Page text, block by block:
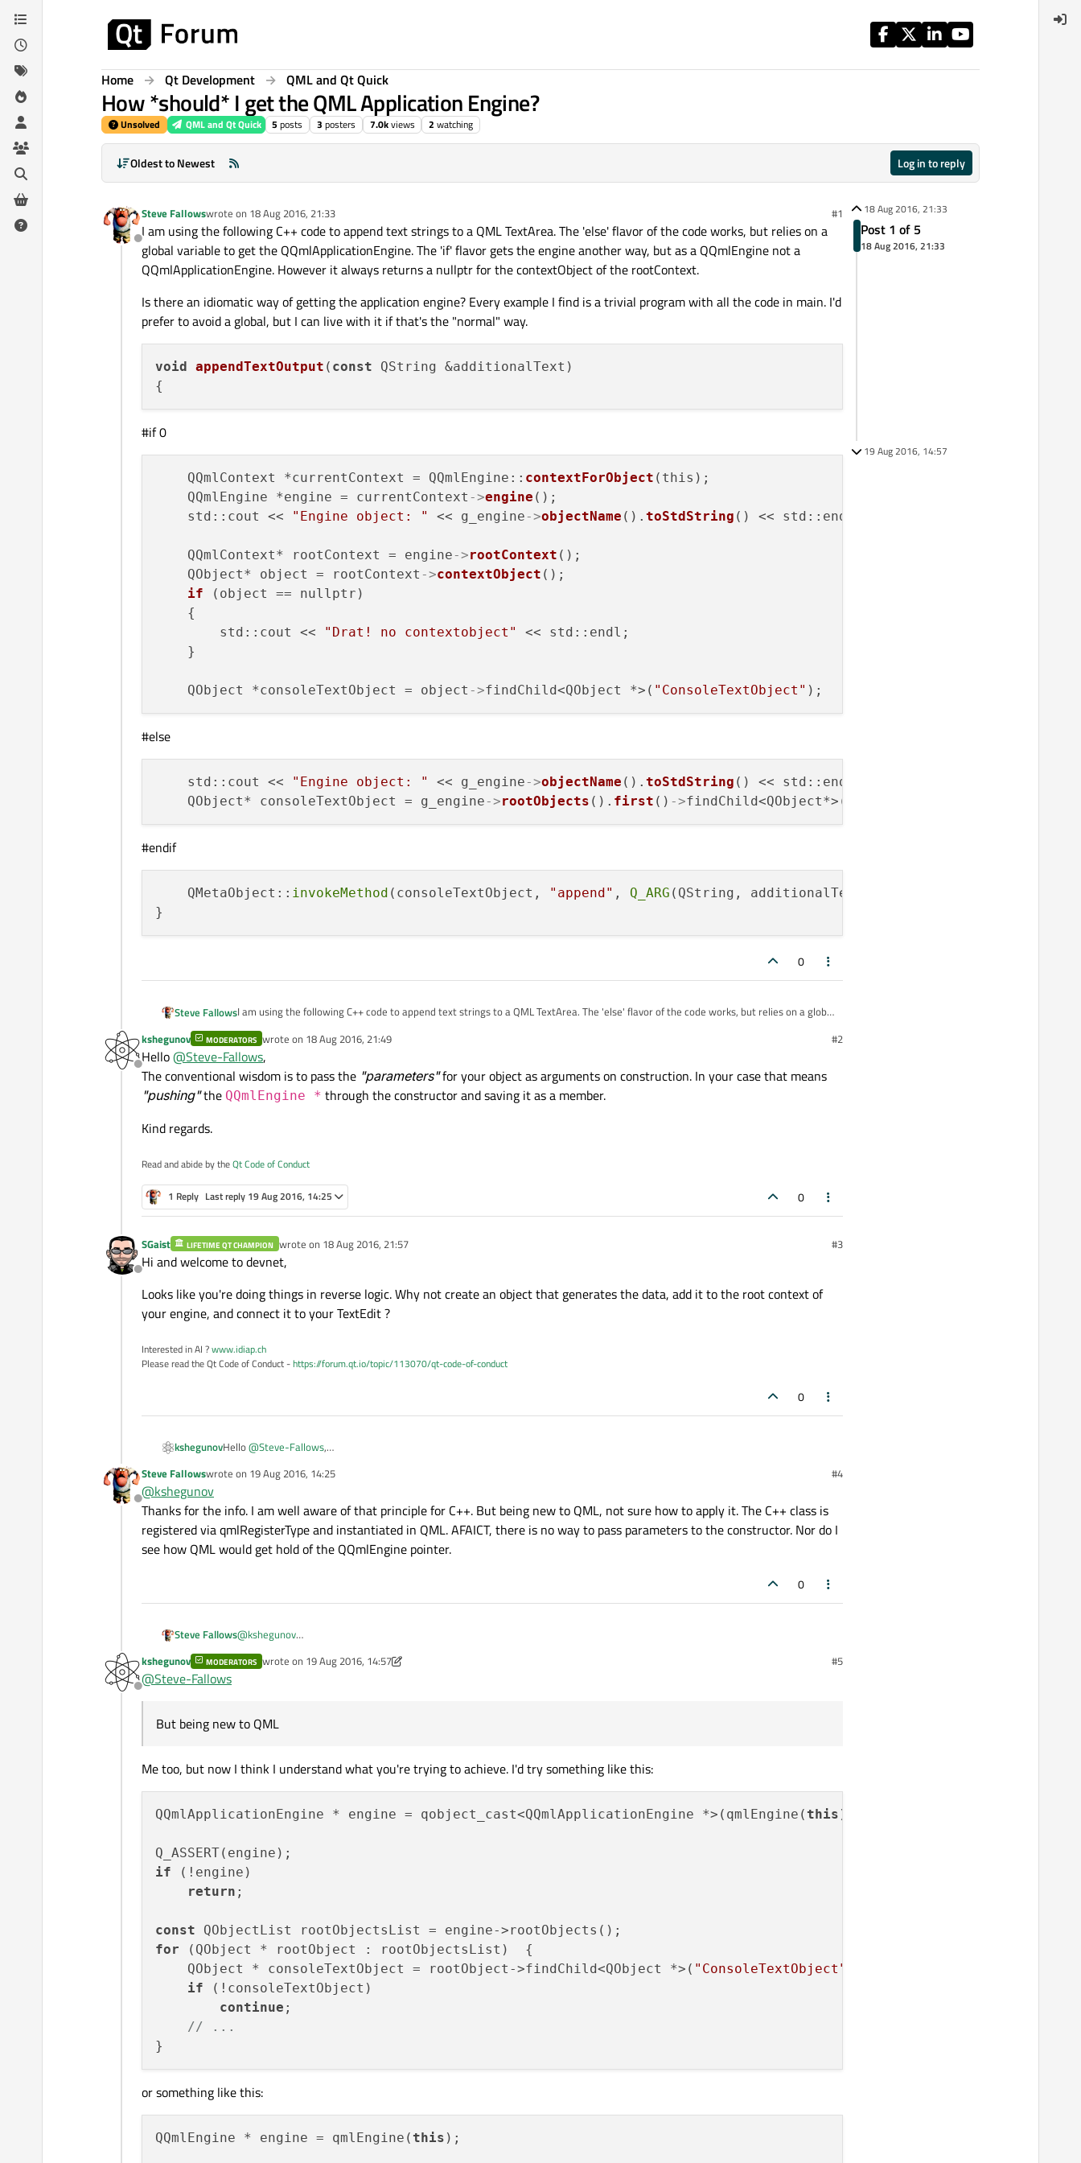
Skip to content
Home Qt Development QML and Qt Quick
How *should* I get the QML Application Engine?
Unsolved QML and Qt Quick 5 posts 3 posters 7.0kviews 2 watching
Oldest to Newest Log in to reply
Offline
Steve Fallowswrote on 18 Aug 2016, 21:33
last edited by #1
I am using the following C++ code to append text strings to a QML TextArea. The 'else' flavor of the code works, but relies on a
global variable to get the QQmlApplicationEngine. The 'if' flavor gets the engine another way, but as a QQmlEngine not a
QQmlApplicationEngine. However it always returns a nullptr for the contextObject of the rootContext.
Is there an idiomatic way of getting the application engine? Every example I find is a trivial program with all the code in main. I'd
prefer to avoid a global, but I can live with it if that's the "normal" way.
void appendTextOutput ( const QString &additionalText )
#if 0
    QQmlContext *currentContext = QQmlEngine::
contextForObject (this);
    QQmlEngine *engine = currentContext
->engine ();
    std::cout <<
"Engine object: " << g_engine->objectName (). toStdString () << std::endl;
    QQmlContext* rootContext = engine
->rootContext ();
    QObject* object = rootContext
->contextObject ();
if (object == nullptr)
    {
        std::cout <<
"Drat! no contextobject"
<< std::endl;
    }
    QObject *consoleTextObject = object
->findChild<QObject *>( "ConsoleTextObject"
#else
    std::cout <<
"Engine object: " << g_engine->objectName (). toStdString () << std::endl;
    QObject* consoleTextObject = g_engine
->rootObjects (). first () ->findChild<QObject*>(
#endif
    QMetaObject::
invokeMethod (consoleTextObject, "append" , Q_ARG (QString, additionalText));
0
Steve FallowsI am using the following C++ code to append text strings to a QML TextArea. The 'else' flavor of the code works, but relies on a global
variable to get the QQmlApplicationEngine. The 'if' flavor gets the engine another way, but as a QQmlEngine not a
QQmlApplicationEngine. However it always returns a nullptr for the contextObject of the rootContext.
Is there an idiomatic way of getting the application engine? Every example I find is a trivial program with all the code in main. I'd
prefer to avoid a global, but I can live with it if that's the "normal" way.
void appendTextOutput(const QString &additionalText)
#if 0
    std::cout << "Engine object: " << g_engine->objectName().toStdString() << std::endl;
    QQmlContext* rootContext = engine->rootContext();
    QObject* object = rootContext->contextObject();
    {
        std::cout << "Drat! no contextobject" << std::endl;
    }
#else
    std::cout << "Engine object: " << g_engine->objectName().toStdString() << std::endl;
#endif
    QMetaObject::invokeMethod(consoleTextObject, "append", Q_ARG(QString, additionalText));
Offline
kshegunov MODERATORS wrote on 18 Aug 2016, 21:49
last edited by #2
Hello@Steve-Fallows,
The conventional wisdom is to pass the "parameters"for your object as arguments on construction. In your case that means
"pushing"the QQmlEngine * through the constructor and saving it as a member.
Kind regards.
Read and abide by theQt Code of Conduct
1 Reply Last reply 19 Aug 2016, 14:25 0
Offline
SGaist LIFETIME QT CHAMPION wrote on 18 Aug 2016, 21:57
last edited by #3
Hi and welcome to devnet,
Looks like you're doing things in reverse logic. Why not create an object that generates the data, add it to the root context of
your engine, and connect it to your TextEdit ?
Interested in AI ?www.idiap.ch
Please read the Qt Code of Conduct -https://forum.qt.io/topic/113070/qt-code-of-conduct
0
kshegunovHello@Steve-Fallows,
"pushing"theQQmlEngine *
Kind regards.
Offline
Steve Fallowswrote on 19 Aug 2016, 14:25
last edited by #4
@kshegunov
Thanks for the info. I am well aware of that principle for C++. But being new to QML, not sure how to apply it. The C++ class is
registered via qmlRegisterType and instantiated in QML. AFAICT, there is no way to pass parameters to the constructor. Nor do I
see how QML would get hold of the QQmlEngine pointer.
0
Steve Fallows@kshegunov
Thanks for the info. I am well aware of that principle for C++. But being new to QML, not sure how to apply it. The C++ class is
registered via qmlRegisterType and instantiated in QML. AFAICT, there is no way to pass parameters to the constructor. Nor do I see
Offline
kshegunov MODERATORS wrote on 19 Aug 2016, 14:57
last edited by kshegunov #5
@Steve-Fallows
But being new to QML
Me too, but now I think I understand what you're trying to achieve. I'd try something like this:
QQmlApplicationEngine * engine = qobject_cast<QQmlApplicationEngine *>(qmlEngine( this ));
if (!engine)
return ;
const
for (QObject * rootObject : rootObjectsList)  {
    QObject * consoleTextObject = rootObject->findChild<QObject *>(
"ConsoleTextObject"
if (!consoleTextObject)
continue ;
// ...
or something like this:
QQmlEngine * engine = qmlEngine( this );
18 Aug 2016, 21:33
Post 1 of 5
18 Aug 2016, 21:33
19 Aug 2016, 14:57